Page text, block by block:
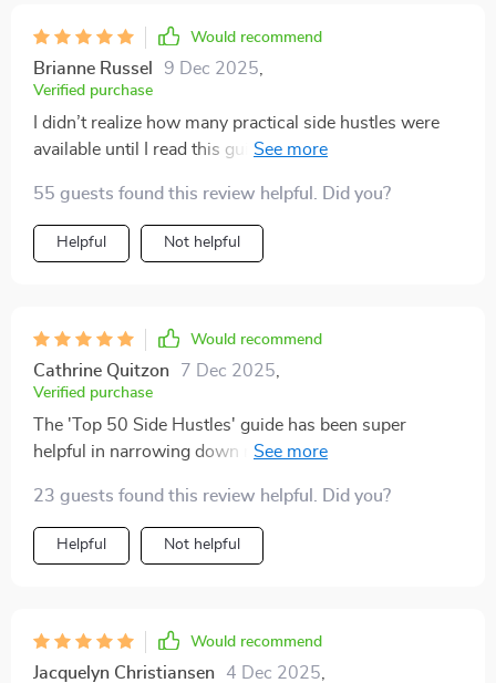
Would recommend
Brianne Russel 9 Dec 2025
Verified purchase
I didn’t realize how many practical side hustles were
available until I read this guide. I always thought
complicated, but this showed me that even small,
simple steps can add up. The explanations are short,
clear, and motivating. What I loved most was how
match my skills and free time, and I already started
one. It felt surprisingly doable, which gave me more
confidence than I expected. The writing style is
approachable and easy to understand, which made it
enjoyable to go through. Instead of feeling stressed, I
resource you can return to when you need new
possible.
55 guests found this review helpful. Did you?
Helpful Not helpful
Would recommend
Cathrine Quitzon 7 Dec 2025
Verified purchase
The 'Top 50 Side Hustles' guide has been super
helpful in narrowing down my options. It’s great for
start!
23 guests found this review helpful. Did you?
Helpful Not helpful
Would recommend
Jacquelyn Christiansen 4 Dec 2025